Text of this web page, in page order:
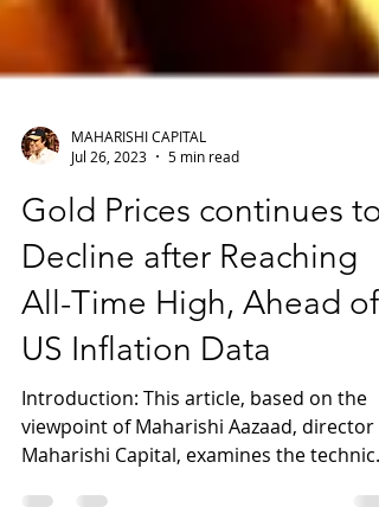
MAHARISHI CAPITAL
5 min read
Gold Prices continues to
Decline after Reaching
All-Time High, Ahead of